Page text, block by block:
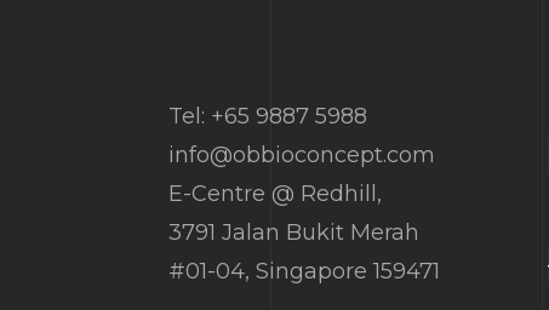
Tel: +65 9887 5988
info@obbioconcept.com
E-Centre @ Redhill,
3791 Jalan Bukit Merah
#01-04, Singapore 159471